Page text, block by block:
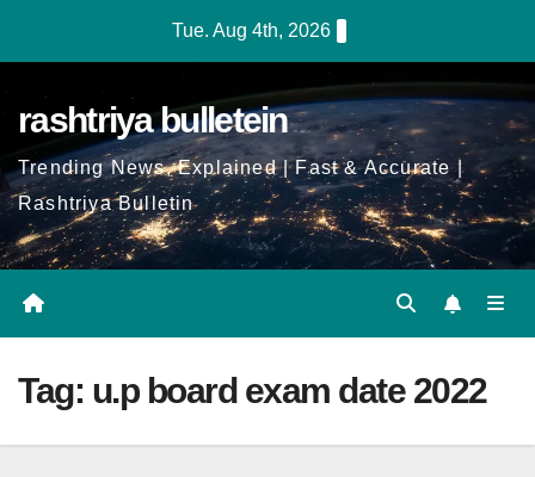
Tue. Aug 4th, 2026
rashtriya bulletein
Trending News, Explained | Fast & Accurate |
Rashtriya Bulletin
Tag: u.p board exam date 2022